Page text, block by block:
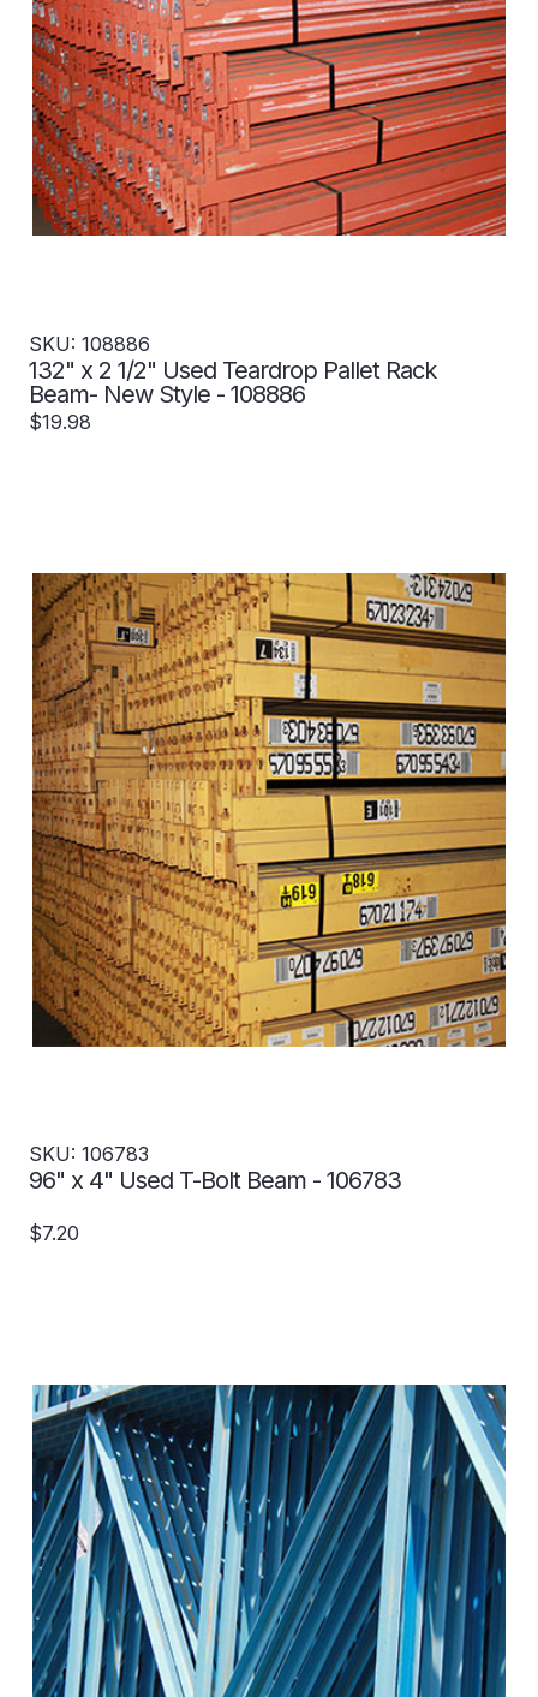
SKU: 108886
132" x 2 1/2" Used Teardrop Pallet Rack
Beam- New Style - 108886
$19.98
SKU: 106783
96" x 4" Used T-Bolt Beam - 106783
$7.20